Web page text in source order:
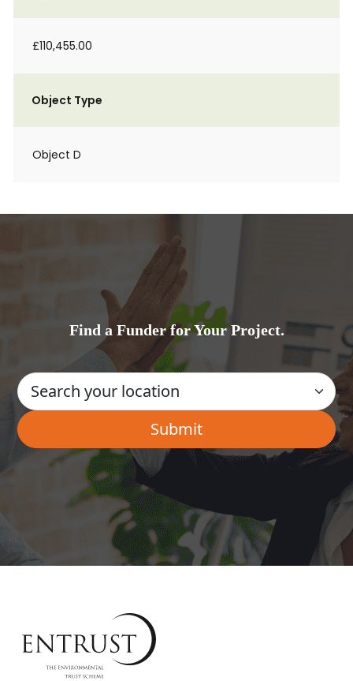
£110,455.00
Object Type
Object D
Find a Funder for Your Project.